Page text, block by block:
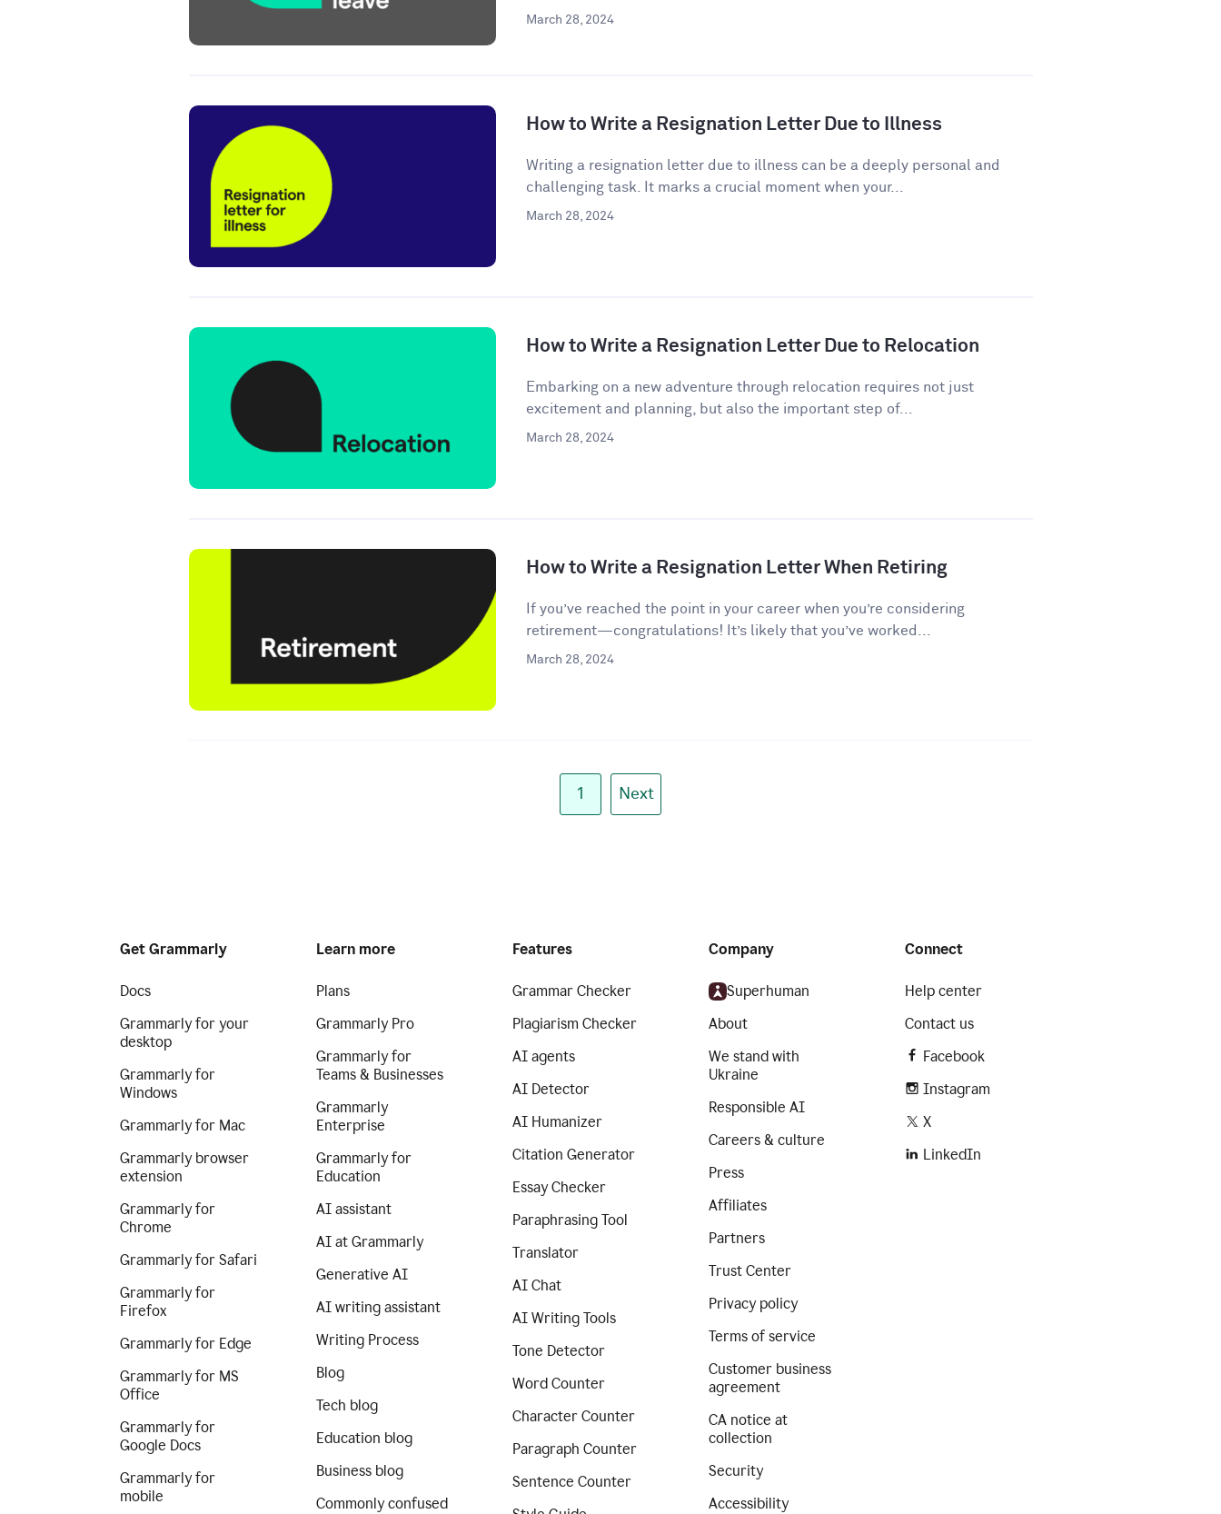
March 28, 2024
How to Write a Resignation Letter Due to Illness
Writing a resignation letter due to illness can be a deeply personal and
challenging task. It marks a crucial moment when your...
March 28, 2024
How to Write a Resignation Letter Due to Relocation
Embarking on a new adventure through relocation requires not just
excitement and planning, but also the important step of...
March 28, 2024
How to Write a Resignation Letter When Retiring
If you’ve reached the point in your career when you’re considering
retirement—congratulations! It’s likely that you’ve worked...
March 28, 2024
1 Next
Get Grammarly
Docs
Grammarly for your
desktop
Grammarly for
Windows
Grammarly for Mac
Grammarly browser
extension
Grammarly for
Chrome
Grammarly for Safari
Grammarly for
Firefox
Grammarly for Edge
Grammarly for MS
Office
Grammarly for
Google Docs
Grammarly for
mobile
Learn more
Plans
Grammarly Pro
Grammarly for
Teams & Businesses
Grammarly
Enterprise
Grammarly for
Education
AI assistant
AI at Grammarly
Generative AI
AI writing assistant
Writing Process
Blog
Tech blog
Education blog
Business blog
Commonly confused
Features
Grammar Checker
Plagiarism Checker
AI agents
AI Detector
AI Humanizer
Citation Generator
Essay Checker
Paraphrasing Tool
Translator
AI Chat
AI Writing Tools
Tone Detector
Word Counter
Character Counter
Paragraph Counter
Sentence Counter
Company
Superhuman
About
We stand with
Ukraine
Responsible AI
Careers & culture
Press
Affiliates
Partners
Trust Center
Privacy policy
Terms of service
Customer business
agreement
CA notice at
collection
Security
Accessibility
Connect
Help center
Contact us
Facebook
Instagram
X
LinkedIn